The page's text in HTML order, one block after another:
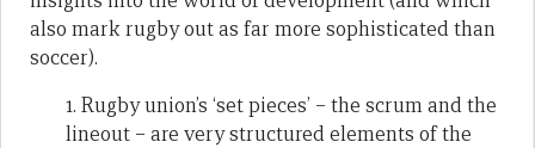
also mark rugby out as far more sophisticated than
soccer).
1. Rugby union’s ‘set pieces’ – the scrum and the
lineout – are very structured elements of the